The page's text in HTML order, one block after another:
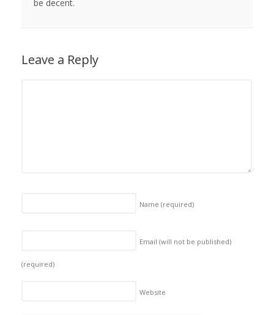
be decent.
Leave a Reply
Name (required)
Email (will not be published)
(required)
Website